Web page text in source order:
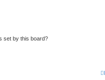
set by this board?